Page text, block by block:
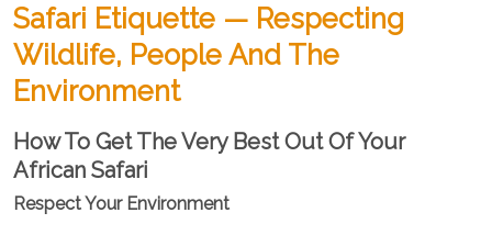
Safari Etiquette — Respecting
Wildlife, People And The
Environment
How To Get The Very Best Out Of Your
African Safari
Respect Your Environment